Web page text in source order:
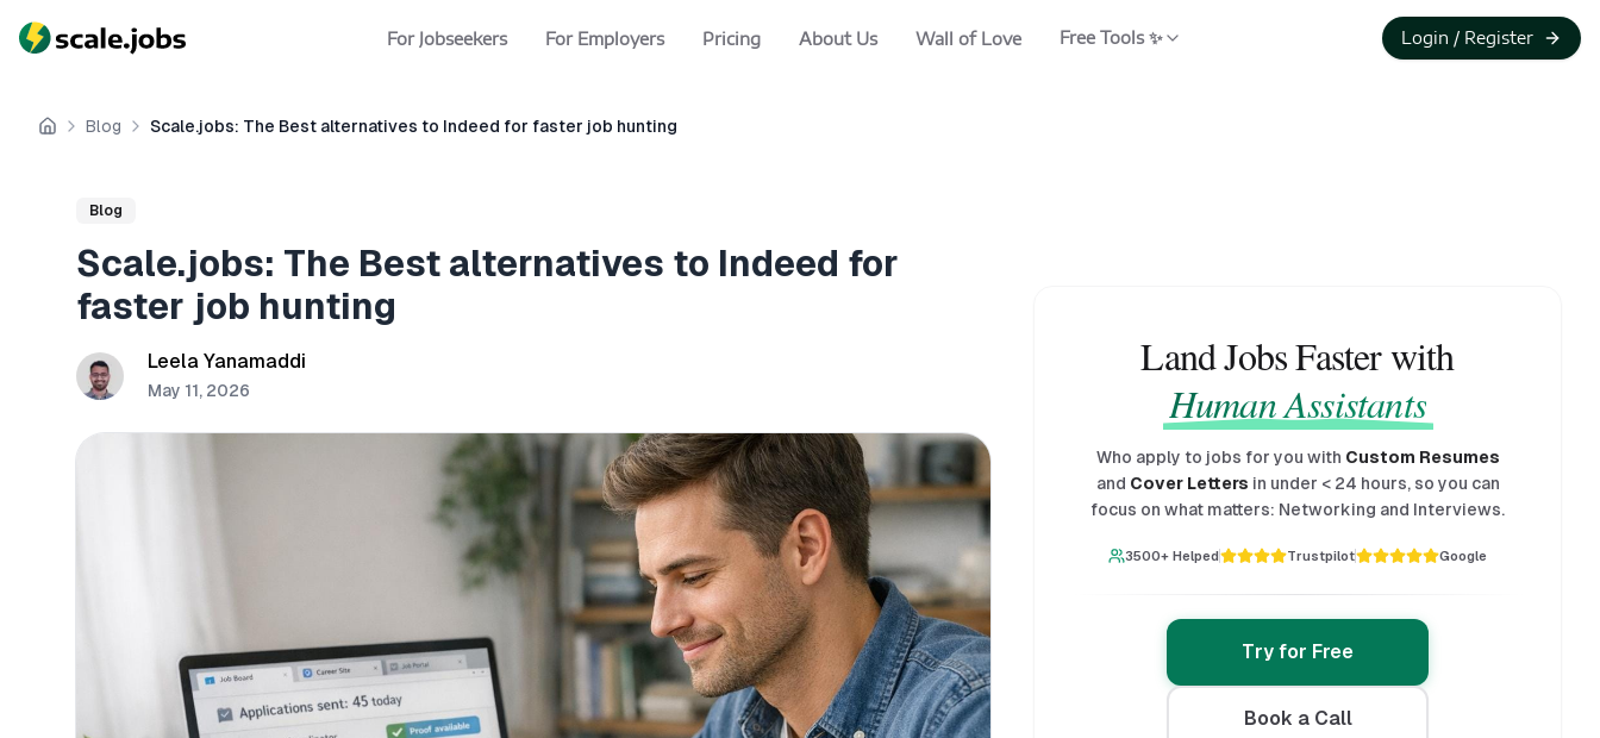
For Jobseekers For Employers Pricing About Us Wall of Love Free Tools ✨ Login / Register
Home
Blog Scale.jobs: The Best alternatives to Indeed for faster job hunting
Blog
Scale.jobs: The Best alternatives to Indeed for
faster job hunting
Leela Yanamaddi
May 11, 2026
Land Jobs Faster with
Human Assistants
Who apply to jobs for you with Custom Resumes
and Cover Letters in under < 24 hours, so you can
focus on what matters: Networking and Interviews.
3500+ Helped Trustpilot Google
Try for Free
Book a Call